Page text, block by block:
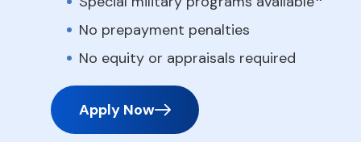
No prepayment penalties
No equity or appraisals required
Apply Now